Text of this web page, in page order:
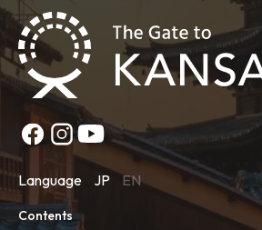
Language JP EN
Contents